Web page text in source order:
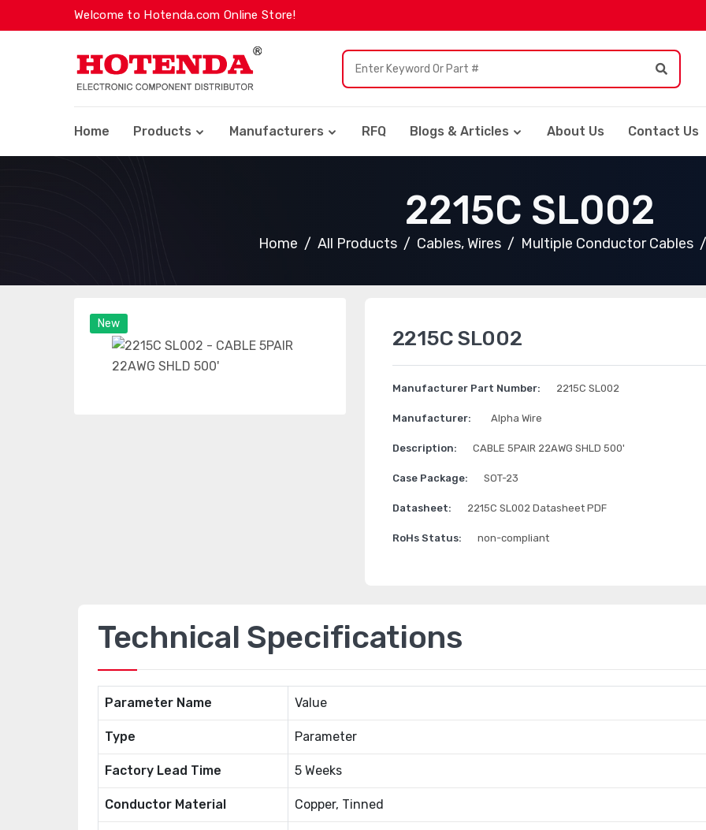
Welcome to Hotenda.com Online Store!
Home Products Manufacturers RFQ Blogs & Articles About Us Contact Us
2215C SL002
Home All Products Cables, Wires Multiple Conductor Cables
New
2215C SL002
Manufacturer Part Number: 2215C SL002
Manufacturer: Alpha Wire
Description: CABLE 5PAIR 22AWG SHLD 500'
Case Package: SOT-23
Datasheet: 2215C SL002 Datasheet PDF
RoHs Status: non-compliant
Technical Specifications
Parameter Name Value
Type Parameter
Factory Lead Time 5 Weeks
Conductor Material Copper, Tinned